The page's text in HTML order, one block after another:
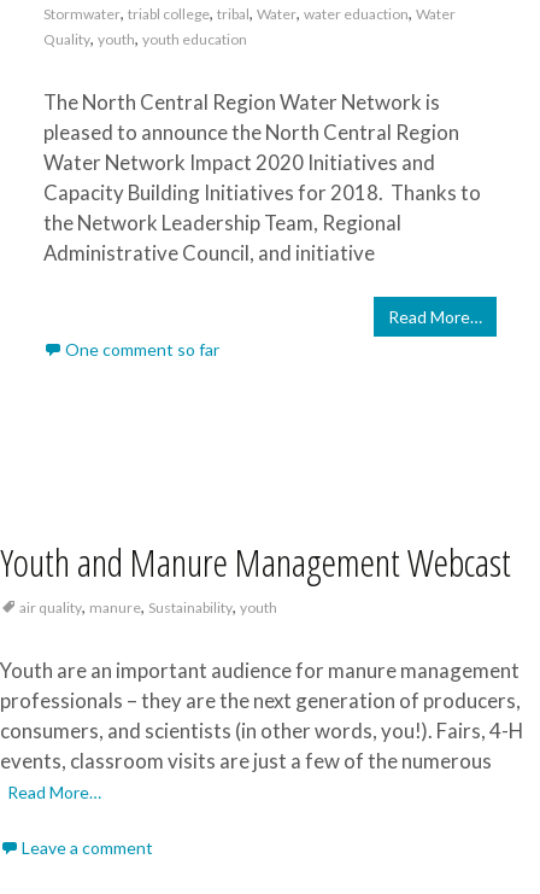
Stormwater, triabl college, tribal, Water, water eduaction, Water
Quality, youth, youth education
The North Central Region Water Network is
pleased to announce the North Central Region
Water Network Impact 2020 Initiatives and
Capacity Building Initiatives for 2018. Thanks to
the Network Leadership Team, Regional
Administrative Council, and initiative
Read More…
One comment so far
Youth and Manure Management Webcast
air quality, manure, Sustainability, youth
Youth are an important audience for manure management
professionals – they are the next generation of producers,
consumers, and scientists (in other words, you!). Fairs, 4-H
events, classroom visits are just a few of the numerous
Read More…
Leave a comment